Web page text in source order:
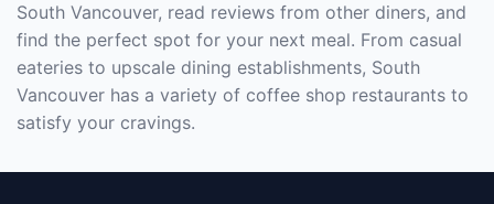
South Vancouver, read reviews from other diners, and
find the perfect spot for your next meal. From casual
eateries to upscale dining establishments, South
Vancouver has a variety of coffee shop restaurants to
satisfy your cravings.